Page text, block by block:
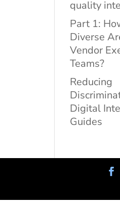
quality
Part 1:
Diverse
Vendor
Teams?
Reducing
Digital
Guides